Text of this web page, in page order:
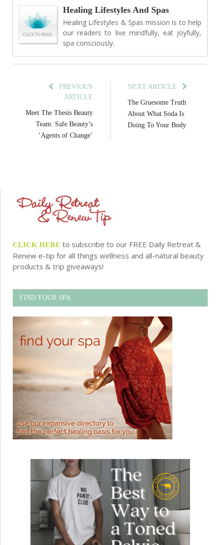
Healing Lifestyles And Spas
Healing Lifestyles & Spas mission is to help
our readers to live mindfully, eat joyfully,
spa consciously.
PREVIOUS
ARTICLE
Meet The Thesis Beauty
Team: Safe Beauty’s
‘Agents of Change’
NEXT ARTICLE
The Gruesome Truth
About What Soda Is
Doing To Your Body
CLICK HERE to subscribe to our FREE Daily Retreat &
Renew e-tip for all things wellness and all-natural beauty
products & trip giveaways!
FIND YOUR SPA